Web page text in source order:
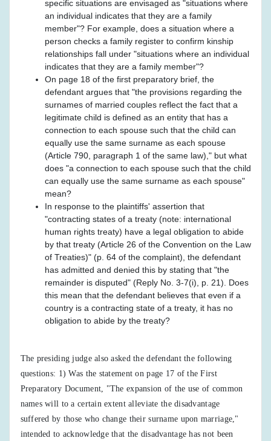
specific situations are envisaged as "situations where
an individual indicates that they are a family
member"? For example, does a situation where a
person checks a family register to confirm kinship
relationships fall under "situations where an individual
indicates that they are a family member"?
On page 18 of the first preparatory brief, the
defendant argues that "the provisions regarding the
surnames of married couples reflect the fact that a
legitimate child is defined as an entity that has a
connection to each spouse such that the child can
equally use the same surname as each spouse
(Article 790, paragraph 1 of the same law)," but what
does "a connection to each spouse such that the child
can equally use the same surname as each spouse"
mean?
In response to the plaintiffs' assertion that
"contracting states of a treaty (note: international
human rights treaty) have a legal obligation to abide
by that treaty (Article 26 of the Convention on the Law
of Treaties)" (p. 64 of the complaint), the defendant
has admitted and denied this by stating that "the
remainder is disputed" (Reply No. 3-7(i), p. 21). Does
this mean that the defendant believes that even if a
country is a contracting state of a treaty, it has no
obligation to abide by the treaty?
The presiding judge also asked the defendant the following
questions: 1) Was the statement on page 17 of the First
Preparatory Document, "The expansion of the use of common
names will to a certain extent alleviate the disadvantage
suffered by those who change their surname upon marriage,"
intended to acknowledge that the disadvantage has not been